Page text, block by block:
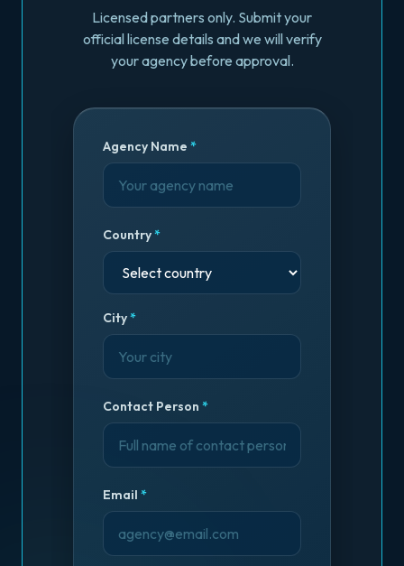
Licensed partners only. Submit your
official license details and we will verify
your agency before approval.
Agency Name *
Country*
City*
Contact Person *
Email *